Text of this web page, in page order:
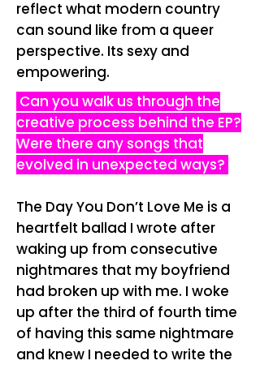
reflect what modern country
can sound like from a queer
perspective. Its sexy and
empowering.
Can you walk us through the
creative process behind the EP?
Were there any songs that
evolved in unexpected ways?
The Day You Don’t Love Me is a
heartfelt ballad I wrote after
waking up from consecutive
nightmares that my boyfriend
had broken up with me. I woke
up after the third of fourth time
of having this same nightmare
and knew I needed to write the